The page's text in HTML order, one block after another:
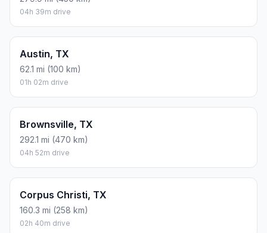
04h 39m drive
Austin, TX
62.1 mi (100 km)
01h 02m drive
Brownsville, TX
292.1 mi (470 km)
04h 52m drive
Corpus Christi, TX
160.3 mi (258 km)
02h 40m drive